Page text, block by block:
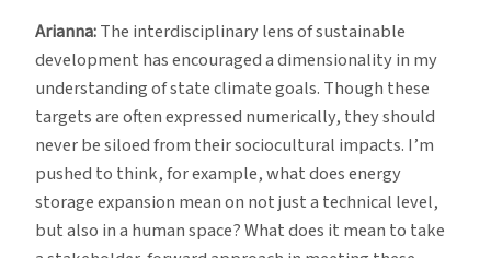
Arianna:The interdisciplinary lens of sustainable
development has encouraged a dimensionality in my
understanding of state climate goals. Though these
targets are often expressed numerically, they should
never be siloed from their sociocultural impacts. I’m
pushed to think, for example, what does energy
storage expansion mean on not just a technical level,
but also in a human space? What does it mean to take